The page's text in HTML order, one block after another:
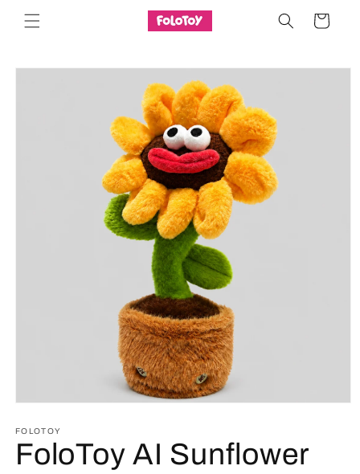
Skip to
content
Cart
Skip to
FOLOTOY
FoloToy AI Sunflower